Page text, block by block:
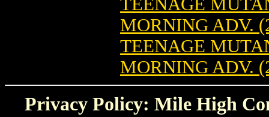
MORNING ADV.
TEENAGE
MORNING ADV.
Privacy Policy: Mile High